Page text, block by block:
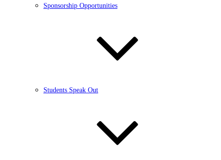
Sponsorship Opportunities
Students Speak Out